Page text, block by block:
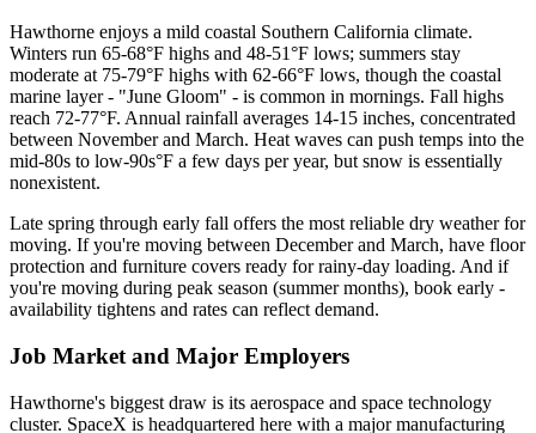
Hawthorne enjoys a mild coastal Southern California climate.
Winters run 65-68°F highs and 48-51°F lows; summers stay
moderate at 75-79°F highs with 62-66°F lows, though the coastal
marine layer - "June Gloom" - is common in mornings. Fall highs
reach 72-77°F. Annual rainfall averages 14-15 inches, concentrated
between November and March. Heat waves can push temps into the
mid-80s to low-90s°F a few days per year, but snow is essentially
nonexistent.
Late spring through early fall offers the most reliable dry weather for
moving. If you're moving between December and March, have floor
protection and furniture covers ready for rainy-day loading. And if
you're moving during peak season (summer months), book early -
availability tightens and rates can reflect demand.
Job Market and Major Employers
Hawthorne's biggest draw is its aerospace and space technology
cluster. SpaceX is headquartered here with a major manufacturing